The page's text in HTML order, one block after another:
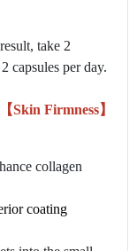
take 2
capsules per day.
Skin Firmness】
collagen
coating